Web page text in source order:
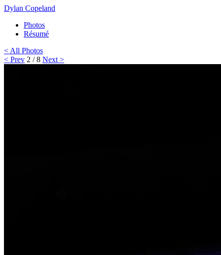
Dylan Copeland
Photos
Résumé
< All Photos
< Prev 2 / 8 Next >